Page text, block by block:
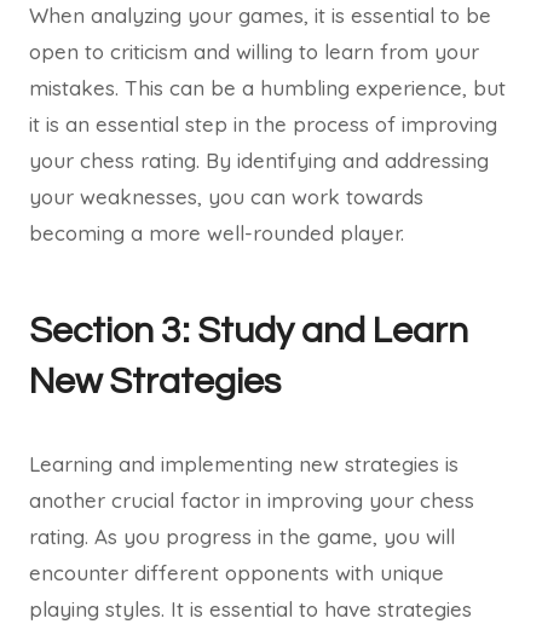
When analyzing your games, it is essential to be
open to criticism and willing to learn from your
mistakes. This can be a humbling experience, but
it is an essential step in the process of improving
your chess rating. By identifying and addressing
your weaknesses, you can work towards
becoming a more well-rounded player.
Section 3: Study and Learn
New Strategies
Learning and implementing new strategies is
another crucial factor in improving your chess
rating. As you progress in the game, you will
encounter different opponents with unique
playing styles. It is essential to have strategies